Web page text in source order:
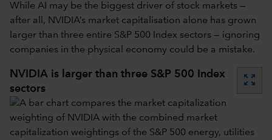
While AI may be the biggest driver of stock markets —
after all, NVIDIA’s market capitalisation alone has grown
larger than three entire S&P 500 Index sectors — ignoring
companies in the physical economy could be a mistake.
NVIDIA is larger than three S&P 500 Index
sectors
zoom_out_map